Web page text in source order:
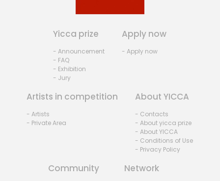
Yicca prize
- Announcement
- FAQ
- Exhibition
- Jury
Apply now
- Apply now
Artists in competition
- Artists
- Private Area
About YICCA
- Contacts
- About yicca prize
- About YICCA
- Conditions of Use
- Privacy Policy
Community Network